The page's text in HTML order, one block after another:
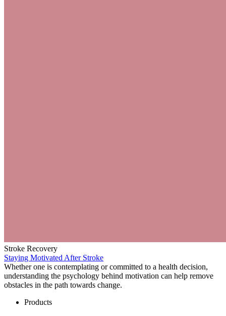
Stroke Recovery
Staying Motivated After Stroke
Whether one is contemplating or committed to a health decision,
understanding the psychology behind motivation can help remove
obstacles in the path towards change.
Products